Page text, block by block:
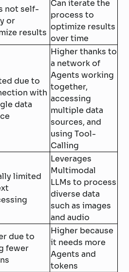
not self-
or
results
Can iterate the
process to
optimize results
over time
due to
with
data
Higher thanks to
a network of
Agents working
together,
accessing
multiple data
sources, and
using Tool-
Calling
limited
Leverages
Multimodal
LLMs to process
diverse data
such as images
and audio
due to
fewer
Higher because
it needs more
Agents and
tokens